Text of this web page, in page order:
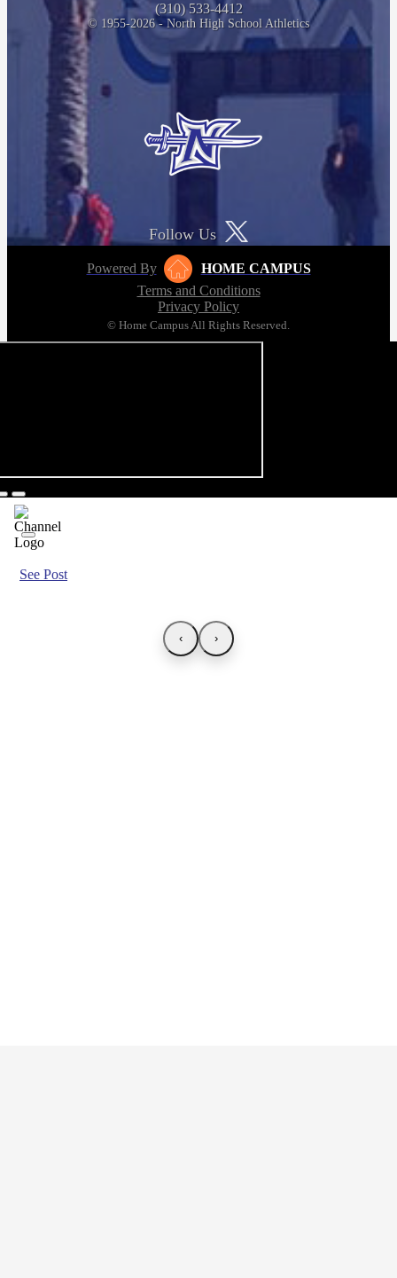
(310) 533-4412
© 1955-2026 - North High School Athletics
Follow Us
Powered By
HOME CAMPUS
Terms and Conditions
Privacy Policy
© Home Campus All Rights Reserved.
See Post
‹ ›